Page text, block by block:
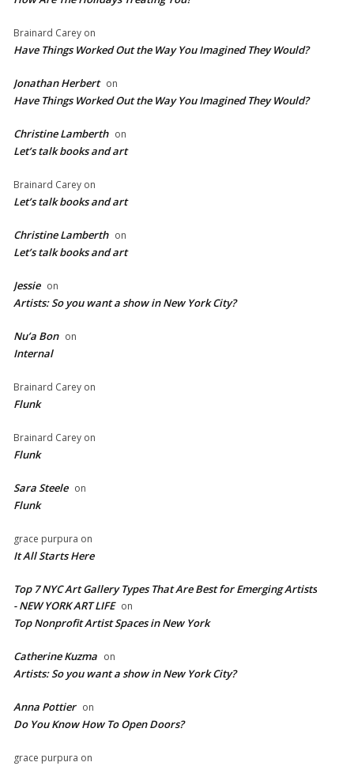
Brainard Carey on
Have Things Worked Out the Way You Imagined They Would?
Jonathan Herbert on
Have Things Worked Out the Way You Imagined They Would?
Christine Lamberth on
Let’s talk books and art
Brainard Carey on
Let’s talk books and art
Christine Lamberth on
Let’s talk books and art
Jessie on
Artists: So you want a show in New York City?
Nu’a Bon on
Internal
Brainard Carey on
Flunk
Brainard Carey on
Flunk
Sara Steele on
Flunk
grace purpura on
It All Starts Here
Top 7 NYC Art Gallery Types That Are Best for Emerging Artists
- NEW YORK ART LIFE on
​Top Nonprofit Artist Spaces in New York
Catherine Kuzma on
Artists: So you want a show in New York City?
Anna Pottier on
Do You Know How To Open Doors?
grace purpura on